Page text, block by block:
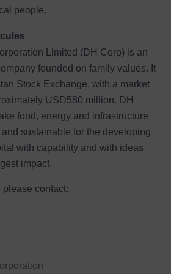
people.
Limited (DH Corp) is an
founded on family values. It
Stock Exchange, with a market
USD580 million. DH
food, energy and infrastructure
sustainable for the developing
with capability and with ideas
impact.
please contact: